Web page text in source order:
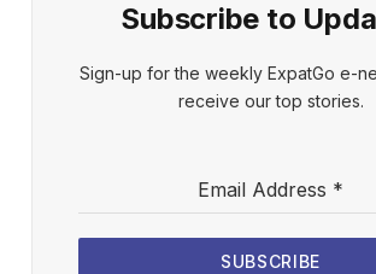
Subscribe to
Sign-up for the weekly ExpatGo e-
receive our top stories.
Email Address *
SUBSCRIBE